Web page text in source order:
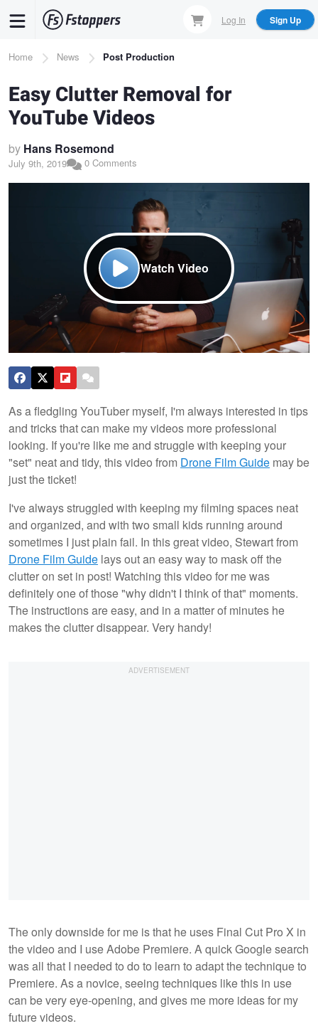
content
Log In Sign Up
Breadcrumb
Home News Post Production
Easy Clutter Removal for
YouTube Videos
by Hans Rosemond
July 9th, 2019 0 Comments
Watch Video
As a fledgling YouTuber myself, I'm always interested in tips
and tricks that can make my videos more professional
looking. If you're like me and struggle with keeping your
"set" neat and tidy, this video from Drone Film Guide may be
just the ticket!
I've always struggled with keeping my filming spaces neat
and organized, and with two small kids running around
sometimes I just plain fail. In this great video, Stewart from
Drone Film Guide lays out an easy way to mask off the
clutter on set in post! Watching this video for me was
definitely one of those "why didn't I think of that" moments.
The instructions are easy, and in a matter of minutes he
makes the clutter disappear. Very handy!
The only downside for me is that he uses Final Cut Pro X in
the video and I use Adobe Premiere. A quick Google search
was all that I needed to do to learn to adapt the technique to
Premiere. As a novice, seeing techniques like this in use
can be very eye-opening, and gives me more ideas for my
future videos.